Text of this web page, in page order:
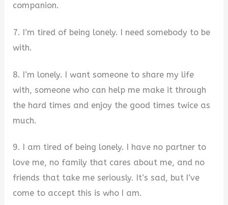
companion.
7. I’m tired of being lonely. I need somebody to be
with.
8. I’m lonely. I want someone to share my life
with, someone who can help me make it through
the hard times and enjoy the good times twice as
much.
9. I am tired of being lonely. I have no partner to
love me, no family that cares about me, and no
friends that take me seriously. It’s sad, but I’ve
come to accept this is who I am.